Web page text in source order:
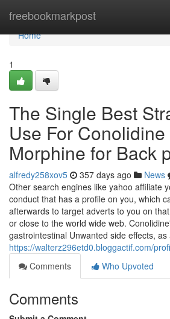
freebookmarkpost
Home
Home
1
The Single Best
Use For
Morphine for Back
alfredy258xov5 357 days ago News
Other search engines like yahoo affiliate
conduct that has a profile on you, which
afterwards to target adverts to you on
or close to the world wide web.
gastrointestinal Unwanted side effects, as
https://walterz296etd0.bloggactif.com/
Comments
Who Upvoted
Comments